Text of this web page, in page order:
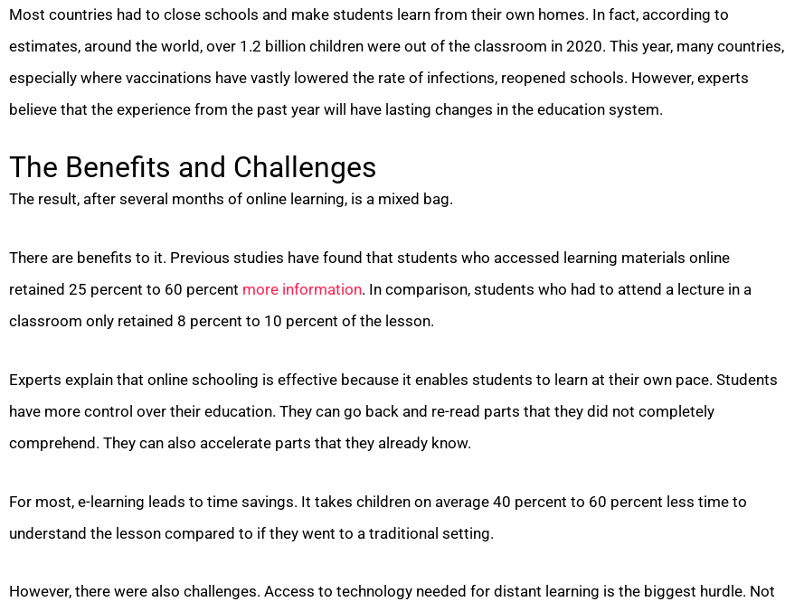
Most countries had to close schools and make students learn from their own homes. In fact, according to
estimates, around the world, over 1.2 billion children were out of the classroom in 2020. This year, many countries,
especially where vaccinations have vastly lowered the rate of infections, reopened schools. However, experts
believe that the experience from the past year will have lasting changes in the education system.
The Benefits and Challenges
The result, after several months of online learning, is a mixed bag.
There are benefits to it. Previous studies have found that students who accessed learning materials online
retained 25 percent to 60 percent more information. In comparison, students who had to attend a lecture in a
classroom only retained 8 percent to 10 percent of the lesson.
Experts explain that online schooling is effective because it enables students to learn at their own pace. Students
have more control over their education. They can go back and re-read parts that they did not completely
comprehend. They can also accelerate parts that they already know.
For most, e-learning leads to time savings. It takes children on average 40 percent to 60 percent less time to
understand the lesson compared to if they went to a traditional setting.
However, there were also challenges. Access to technology needed for distant learning is the biggest hurdle. Not